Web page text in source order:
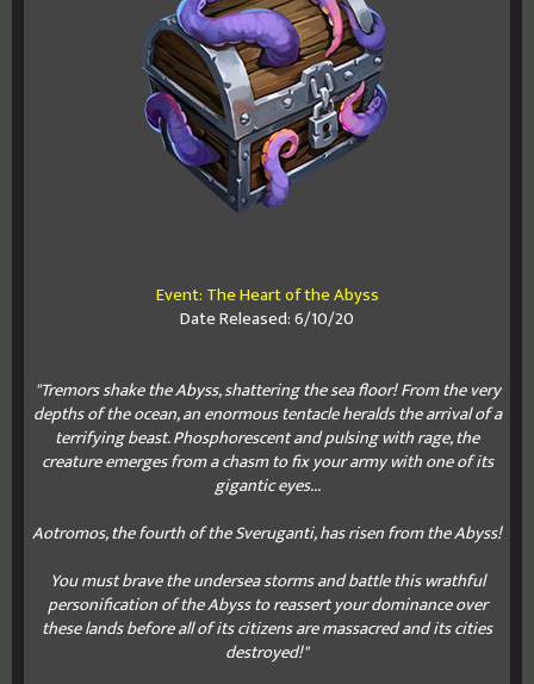
Event: The Heart of the Abyss
Date Released: 6/10/20
"Tremors shake the Abyss, shattering the sea floor! From the very
depths of the ocean, an enormous tentacle heralds the arrival of a
terrifying beast. Phosphorescent and pulsing with rage, the
creature emerges from a chasm to fix your army with one of its
gigantic eyes...
Aotromos, the fourth of the Sveruganti, has risen from the Abyss!
You must brave the undersea storms and battle this wrathful
personification of the Abyss to reassert your dominance over
these lands before all of its citizens are massacred and its cities
destroyed!"